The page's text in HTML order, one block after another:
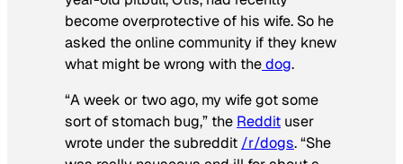
become overprotective of his wife. So he
asked the online community if they knew
what might be wrong with thedog.
“A week or two ago, my wife got some
sort of stomach bug,” the Reddit user
wrote under the subreddit /r/dogs. “She